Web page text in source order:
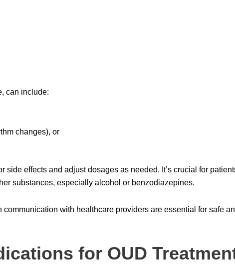
can include:
changes), or
side effects and adjust dosages as needed. It’s crucial for
substances, especially alcohol or benzodiazepines.
with healthcare providers are essential for safe
for OUD